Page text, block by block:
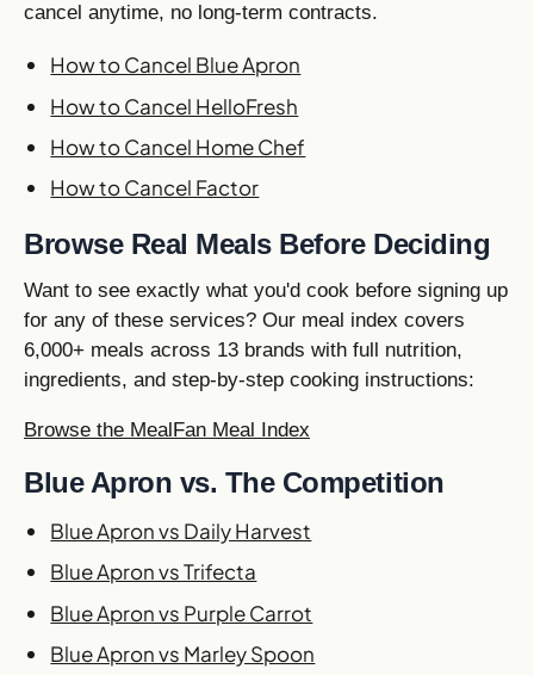
cancel anytime, no long-term contracts.
How to Cancel Blue Apron
How to Cancel HelloFresh
How to Cancel Home Chef
How to Cancel Factor
Browse Real Meals Before Deciding
Want to see exactly what you'd cook before signing up
for any of these services? Our meal index covers
6,000+ meals across 13 brands with full nutrition,
ingredients, and step-by-step cooking instructions:
Browse the MealFan Meal Index
Blue Apron vs. The Competition
Blue Apron vs Daily Harvest
Blue Apron vs Trifecta
Blue Apron vs Purple Carrot
Blue Apron vs Marley Spoon